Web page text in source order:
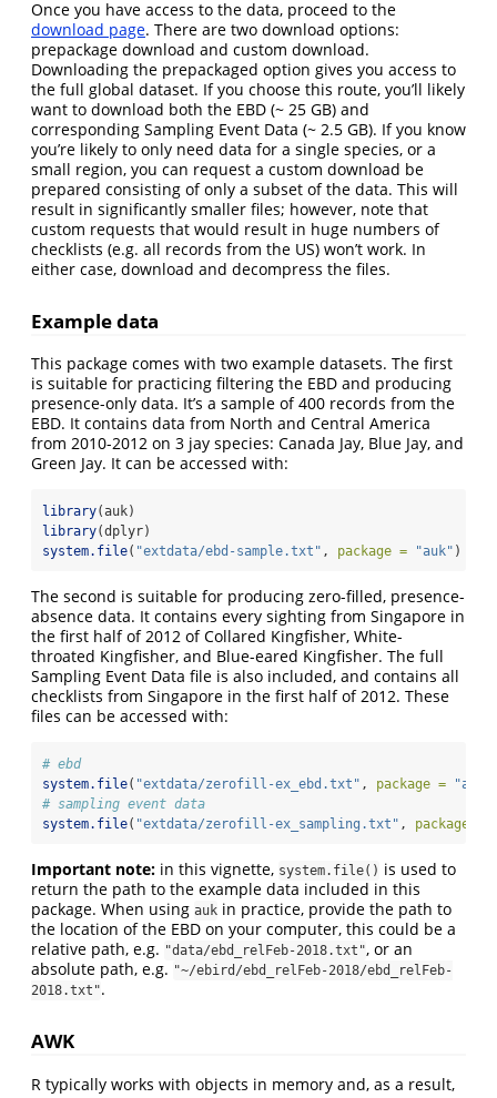
Once you have access to the data, proceed to the
download page. There are two download options:
prepackage download and custom download.
Downloading the prepackaged option gives you access to
the full global dataset. If you choose this route, you’ll likely
want to download both the EBD (~ 25 GB) and
corresponding Sampling Event Data (~ 2.5 GB). If you know
you’re likely to only need data for a single species, or a
small region, you can request a custom download be
prepared consisting of only a subset of the data. This will
result in significantly smaller files; however, note that
custom requests that would result in huge numbers of
checklists (e.g. all records from the US) won’t work. In
either case, download and decompress the files.
Example data
This package comes with two example datasets. The first
is suitable for practicing filtering the EBD and producing
presence-only data. It’s a sample of 400 records from the
EBD. It contains data from North and Central America
from 2010-2012 on 3 jay species: Canada Jay, Blue Jay, and
Green Jay. It can be accessed with:
library(auk)
library(dplyr)
system.file( "extdata/ebd-sample.txt" , package = "auk" )
The second is suitable for producing zero-filled, presence-
absence data. It contains every sighting from Singapore in
the first half of 2012 of Collared Kingfisher, White-
throated Kingfisher, and Blue-eared Kingfisher. The full
Sampling Event Data file is also included, and contains all
checklists from Singapore in the first half of 2012. These
files can be accessed with:
# ebd
system.file( "extdata/zerofill-ex_ebd.txt" , package = "auk"
# sampling event data
system.file( "extdata/zerofill-ex_sampling.txt" , package =
Important note: in this vignette, system.file() is used to
return the path to the example data included in this
package. When using auk in practice, provide the path to
the location of the EBD on your computer, this could be a
relative path, e.g. "data/ebd_relFeb-2018.txt", or an
absolute path, e.g. "~/ebird/ebd_relFeb-2018/ebd_relFeb-
2018.txt".
AWK
R typically works with objects in memory and, as a result,